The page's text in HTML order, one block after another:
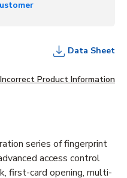
Data Sheet
Product Information
series of fingerprint
access control
first-card opening, multi-